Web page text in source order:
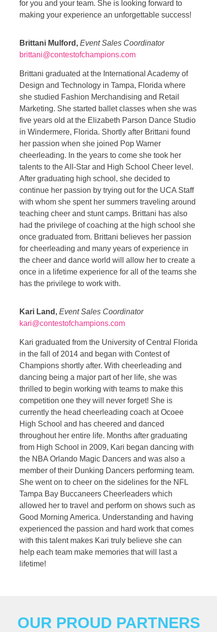
for you and your team. She is looking forward to
making your experience an unforgettable success!
Brittani Mulford, Event Sales Coordinator
brittani@contestofchampions.com
Brittani graduated at the International Academy of
Design and Technology in Tampa, Florida where
she studied Fashion Merchandising and Retail
Marketing. She started ballet classes when she was
five years old at the Elizabeth Parson Dance Studio
in Windermere, Florida. Shortly after Brittani found
her passion when she joined Pop Warner
cheerleading. In the years to come she took her
talents to the All-Star and High School Cheer level.
After graduating high school, she decided to
continue her passion by trying out for the UCA Staff
with whom she spent her summers traveling around
teaching cheer and stunt camps. Brittani has also
had the privilege of coaching at the high school she
once graduated from. Brittani believes her passion
for cheerleading and many years of experience in
the cheer and dance world will allow her to create a
once in a lifetime experience for all of the teams she
has the privilege to work with.
Kari Land, Event Sales Coordinator
kari@contestofchampions.com
Kari graduated from the University of Central Florida
in the fall of 2014 and began with Contest of
Champions shortly after. With cheerleading and
dancing being a major part of her life, she was
thrilled to begin working with teams to make this
competition one they will never forget! She is
currently the head cheerleading coach at Ocoee
High School and has cheered and danced
throughout her entire life. Months after graduating
from High School in 2009, Kari began dancing with
the NBA Orlando Magic Dancers and was also a
member of their Dunking Dancers performing team.
She went on to cheer on the sidelines for the NFL
Tampa Bay Buccaneers Cheerleaders which
allowed her to travel and perform on shows such as
Good Morning America. Understanding and having
experienced the passion and hard work that comes
with this talent makes Kari truly believe she can
help each team make memories that will last a
lifetime!
OUR PROUD PARTNERS